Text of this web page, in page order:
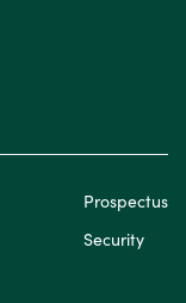
Prospectus
Security